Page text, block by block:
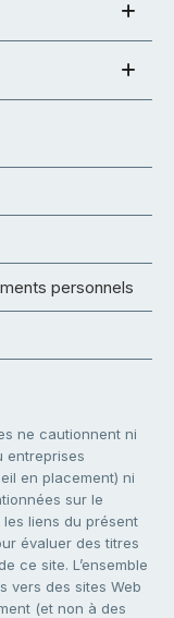
personnels
ne cautionnent ni
entreprises
en placement) ni
sur le
liens du présent
évaluer des titres
ce site. L’ensemble
vers des sites Web
(et non à des